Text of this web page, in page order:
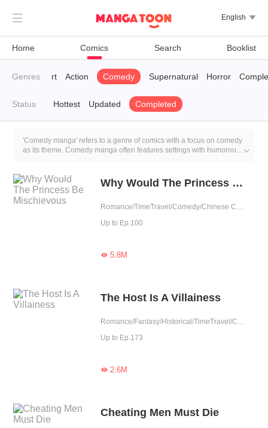
 English 
Home Comics Search Booklist
Genres
Love K-Art Action Comedy Supernatural Horror
Status Hottest Updated Completed
'Comedy manga' refers to a genre of comics with a focus on comedy
as its theme. Comedy manga often features settings with humorous 
Why Would The Princess Be Mischievous
Romance/TimeTravel/Comedy/Chinese Classic/Rebirth/Fated
Up to Ep.100
5.8M
The Host Is A Villainess
Romance/Fantasy/Historical/TimeTravel/Comedy/Revenge/Girl Power/Eastern Cultivation/Rebirth
Up to Ep.173
2.6M
Cheating Men Must Die